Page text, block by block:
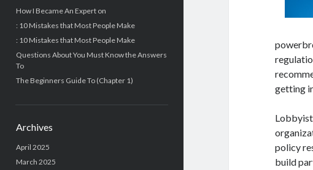
How I Became An Expert on
: 10 Mistakes that Most People Make
: 10 Mistakes that Most People Make
Questions About You Must Know the Answers
To
The Beginners Guide To (Chapter 1)
Archives
April 2025
March 2025
getting
policy
build